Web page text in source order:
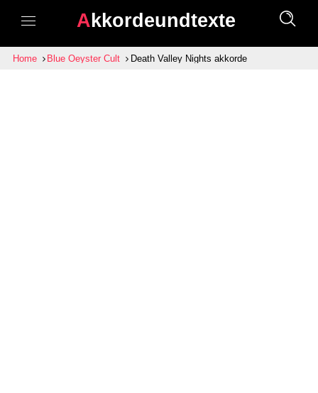
Akkordeundtexte
Home Blue Oeyster Cult Death Valley Nights akkorde